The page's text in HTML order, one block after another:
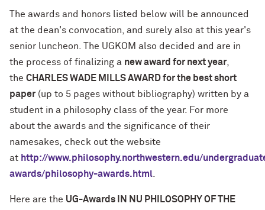
The awards and honors listed below will be announced
at the dean's convocation, and surely also at this year's
senior luncheon. The UGKOM also decided and are in
the process of finalizing a new award for next year
the CHARLES WADE MILLS AWARD for the best short
paper (up to 5 pages without bibliography) written by a
student in a philosophy class of the year. For more
about the awards and the significance of their
namesakes, check out the website
at http://www.philosophy.northwestern.edu/
awards/philosophy-awards.html
Here are the UG-Awards IN NU PHILOSOPHY OF THE